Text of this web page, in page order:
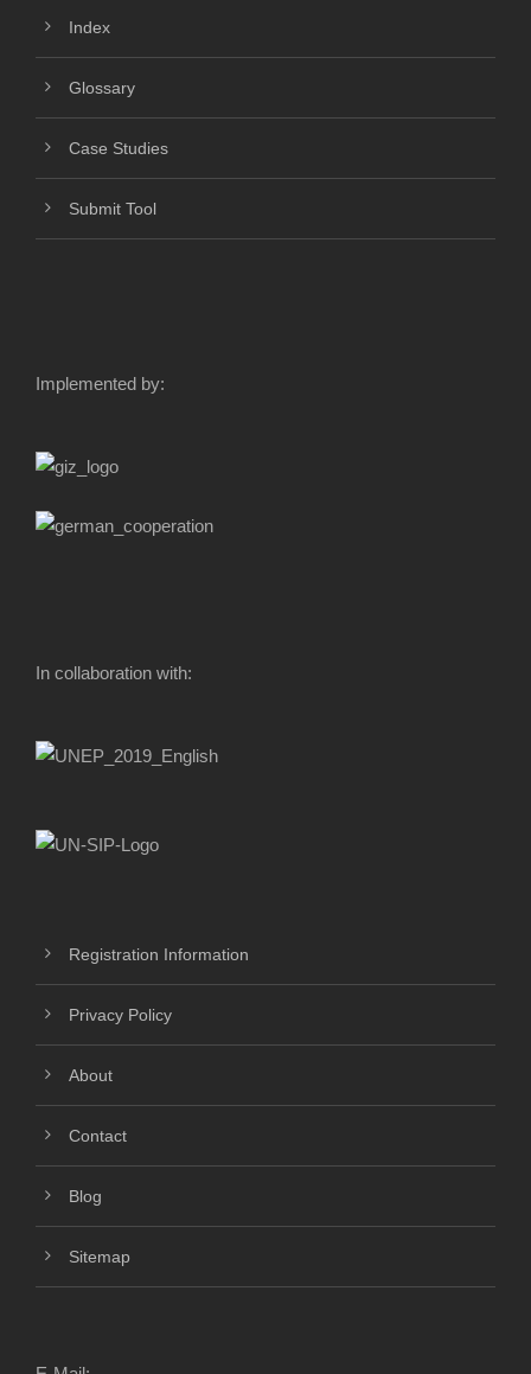
Index
Glossary
Case Studies
Submit Tool
Implemented by:
In collaboration with:
Registration Information
Privacy Policy
About
Contact
Blog
Sitemap